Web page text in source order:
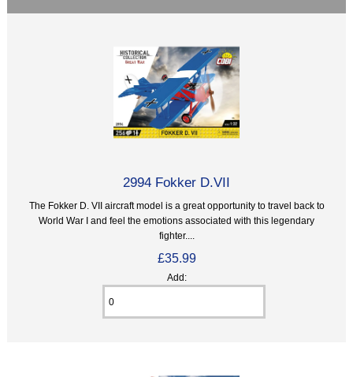
2994 Fokker D.VII
The Fokker D. VII aircraft model is a great opportunity to travel back to
World War I and feel the emotions associated with this legendary
fighter....
£35.99
Add: